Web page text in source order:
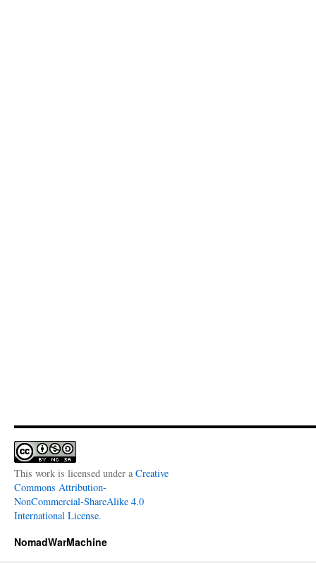
This work is licensed under a Creative
Commons Attribution-
NonCommercial-ShareAlike 4.0
International License.
NomadWarMachine